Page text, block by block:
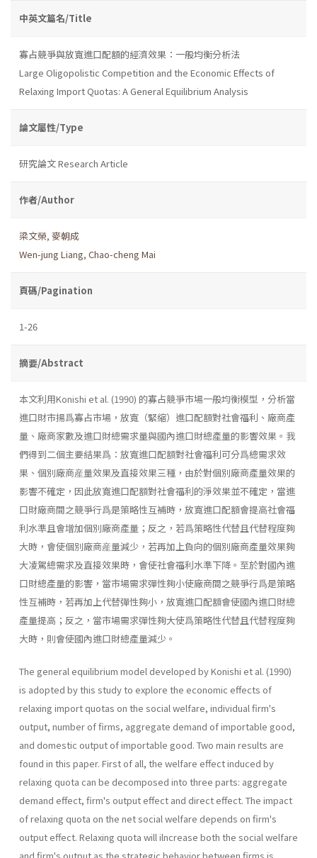
中英文篇名/Title
寡占競爭與放寬進口配額的經濟效果：一般均衡分析法
Large Oligopolistic Competition and the Economic Effects of
Relaxing Import Quotas: A General Equilibrium Analysis
論文屬性/Type
研究論文 Research Article
作者/Author
梁文榮, 麥朝成
Wen-jung Liang, Chao-cheng Mai
頁碼/Pagination
1-26
摘要/Abstract
本文利用Konishi et al. (1990) 的寡占競爭市場一般均衡模型，分析當
進口財市揚爲寡占市場，放寬（緊縮）進口配額對社會福利、廠商產
量、廠商家數及進口財總需求量與國內進口財總產量的影響效果。我
們得到二個主要結果爲：放寬進口配額對社會福利可分爲總需求效
果、個別廠商産量效果及直接效果三種，由於對個別廠商產量效果的
影響不確定，因此放寬進口配額對社會福利的淨效果並不確定，當進
口財廠商間之競爭行爲是策略性互補時，放寬進口配額會提高社會福
利水準且會增加個別廠商產量；反之，若爲策略性代替且代替程度夠
大時，會使個別廠商産量減少，若再加上負向的個別廠商產量效果夠
大凌駕總需求及直接效果時，會使社會福利水準下降。至於對國內進
口財總產量的影響，當市場需求彈性夠小使廠商間之競爭行爲是策略
性互補時，若再加上代替彈性夠小，放寬進口配額會使國內進口財總
產量提高；反之，當市場需求彈性夠大使爲策略性代替且代替程度夠
大時，則會使國內進口財總產量減少。
The general equilibrium model developed by Konishi et al. (1990)
is adopted by this study to explore the economic effects of
relaxing im­port quotas on the social welfare, individual firm's
output, number of firms, aggregate demand of importable good,
and domestic output of importable good. Two main results are
found in this paper. First of all, the welfare effect induced by
relaxing quota can be decomposed into three parts: aggregate
demand effect, firm's output effect and direct effect. The im­pact
of relaxing quota on the net social welfare depends on firm's
output effect. Relaxing quota will ilncrease both the social welfare
and firm's out­put as the strategic behavior between firms is